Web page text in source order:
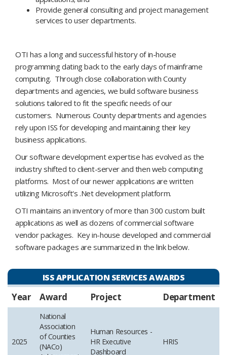
Provide general consulting and project management
services to user departments.
OTI has a long and successful history of in-house
programming dating back to the early days of mainframe
computing. Through close collaboration with County
departments and agencies, we build software business
solutions tailored to fit the specific needs of our
customers. Numerous County departments and agencies
rely upon ISS for developing and maintaining their key
business applications.
Our software development expertise has evolved as the
industry shifted to client-server and then web computing
platforms. Most of our newer applications are written
utilizing Microsoft's .Net development platform.
OTI maintains an inventory of more than 300 custom built
applications as well as dozens of commercial software
vendor packages. Key in-house developed and commercial
software packages are summarized in the link below.
ISS APPLICATION SERVICES AWARDS
Year Award Project Department
2025
National
Association
of Counties
(NACo)
Human Resources -
HR Executive
Dashboard
HRIS